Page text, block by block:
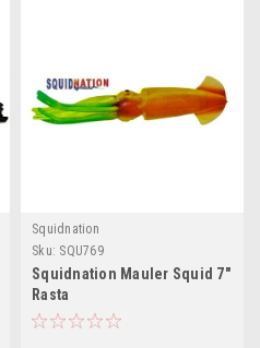
Squidnation
Sku: SQU769
Squidnation Mauler Squid 7"
Rasta